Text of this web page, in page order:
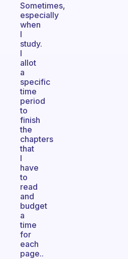
Sometimes,
especially
when
I
study.
I
allot
a
specific
time
period
to
finish
the
chapters
that
I
have
to
read
and
budget
a
time
for
each
page..